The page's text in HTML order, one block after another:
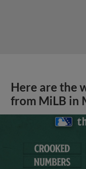
Here are the
from MiLB in